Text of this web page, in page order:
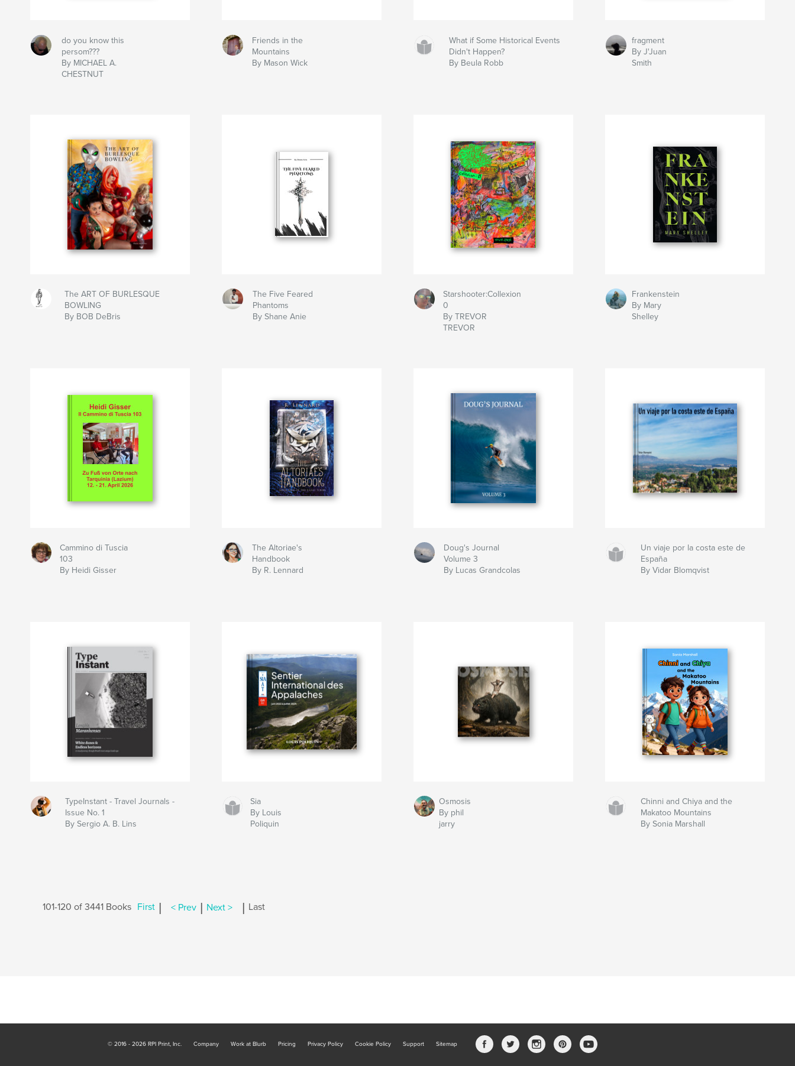
do you know this
persom???
By MICHAEL A.
CHESTNUT
Friends in the
Mountains
By Mason Wick
What if Some Historical Events
Didn't Happen?
By Beula Robb
fragment
By J'Juan
Smith
The ART OF BURLESQUE
BOWLING
By BOB DeBris
The Five Feared
Phantoms
By Shane Anie
Starshooter:Collexion
0
By TREVOR
TREVOR
Frankenstein
By Mary
Shelley
Cammino di Tuscia
103
By Heidi Gisser
The Altoriae's
Handbook
By R. Lennard
Doug's Journal
Volume 3
By Lucas Grandcolas
Un viaje por la costa este de
España
By Vidar Blomqvist
TypeInstant - Travel Journals -
Issue No. 1
By Sergio A. B. Lins
Sia
By Louis
Poliquin
Osmosis
By phil
jarry
Chinni and Chiya and the
Makatoo Mountains
By Sonia Marshall
101-120 of 3441 Books First < Prev Next > Last
© 2016 - 2026 RPI Print, Inc. Company Work at Blurb Pricing Privacy Policy Cookie Policy Support Sitemap